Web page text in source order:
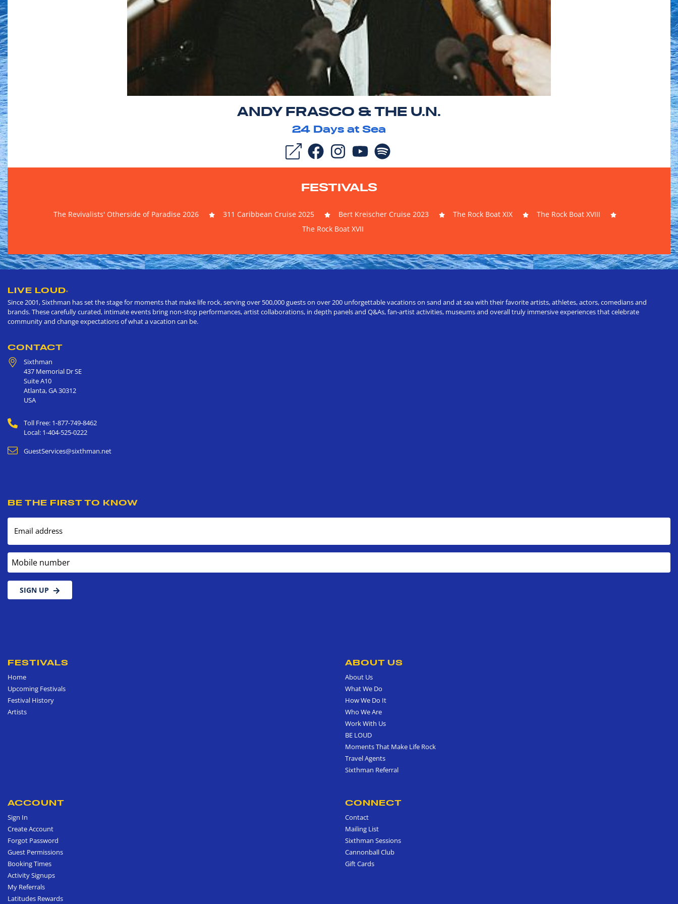
ANDY FRASCO & THE U.N.
24 Days at Sea
FESTIVALS
The Revivalists' Otherside of Paradise 2026 311 Caribbean Cruise 2025 Bert Kreischer Cruise 2023 The Rock Boat XIX
The Rock Boat XVIII
The Rock Boat XVII
LIVE LOUD®
Since 2001, Sixthman has set the stage for moments that make life rock, serving over 500,000 guests on over 200 unforgettable vacations on sand and at sea with their favorite artists, athletes, actors, comedians and
brands. These carefully curated, intimate events bring non-stop performances, artist collaborations, in depth panels and Q&As, fan-artist activities, museums and overall truly immersive experiences that celebrate
community and change expectations of what a vacation can be.
CONTACT
Sixthman
437 Memorial Dr SE
Suite A10
Atlanta,GA30312
USA
Toll Free: 1-877-749-8462
Local: 1-404-525-0222
GuestServices@sixthman.net
BE THE FIRST TO KNOW
Email address
Mobile number
SIGN UP
FESTIVALS
Home
Upcoming Festivals
Festival History
Artists
ABOUT US
About Us
What We Do
How We Do It
Who We Are
Work With Us
BE LOUD
Moments That Make Life Rock
Travel Agents
Sixthman Referral
ACCOUNT
Sign In
Create Account
Forgot Password
Guest Permissions
Booking Times
Activity Signups
My Referrals
Latitudes Rewards
CONNECT
Contact
Mailing List
Sixthman Sessions
Cannonball Club
Gift Cards